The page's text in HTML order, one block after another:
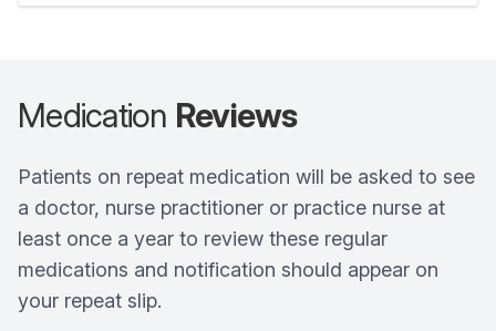
Medication Reviews
Patients on repeat medication will be asked to see
a doctor, nurse practitioner or practice nurse at
least once a year to review these regular
medications and notification should appear on
your repeat slip.